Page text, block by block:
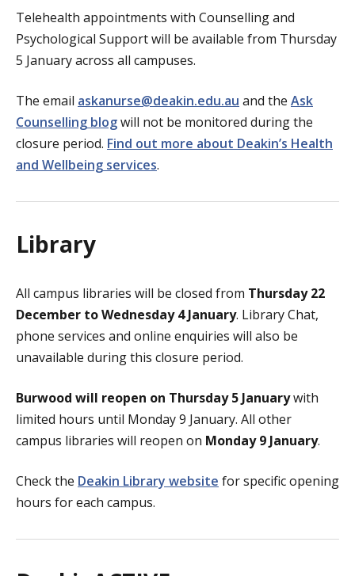
Telehealth appointments with Counselling and
Psychological Support will be available from Thursday
5 January across all campuses.
The email askanurse@deakin.edu.au and the Ask
Counselling blogwill not be monitored during the
closure period. Find out more about Deakin’s Health
and Wellbeing services.
Library
All campus libraries will be closed from Thursday 22
December to Wednesday 4 January. Library Chat,
phone services and online enquiries will also be
unavailable during this closure period.
Burwood will reopen on Thursday 5 Januarywith
limited hours until Monday 9 January. All other
campus libraries will reopen on Monday 9 January.
Check the Deakin Library website for specific opening
hours for each campus.